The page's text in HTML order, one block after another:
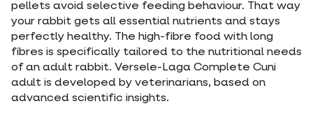
pellets avoid selective feeding behaviour. That way
your rabbit gets all essential nutrients and stays
perfectly healthy. The high-fibre food with long
fibres is specifically tailored to the nutritional needs
of an adult rabbit. Versele-Laga Complete Cuni
adult is developed by veterinarians, based on
advanced scientific insights.